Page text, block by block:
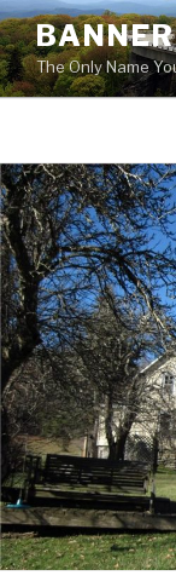
Skip
to
contentThe Only Name